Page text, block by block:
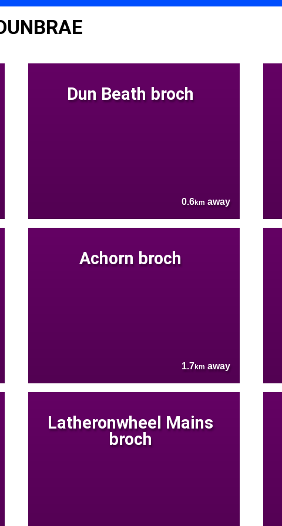
Dun Beath broch
0.6km away
Achorn broch
1.7km away
Latheronwheel Mains
broch